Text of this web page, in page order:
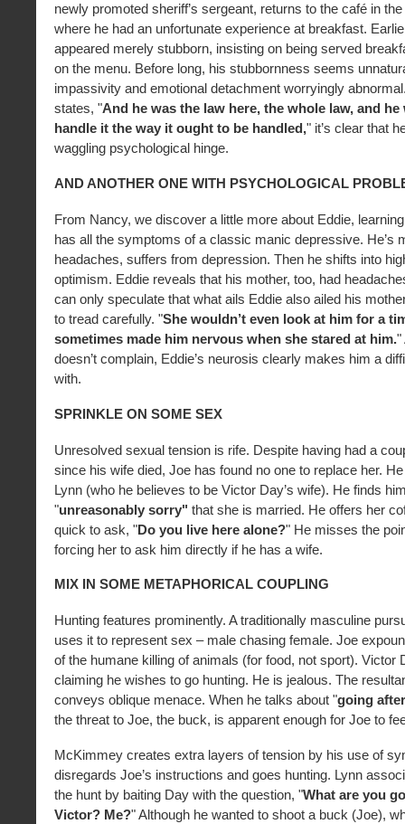
newly promoted sheriff’s sergeant, returns to the café in
where he had an unfortunate experience at breakfast.
appeared merely stubborn, insisting on being served
on the menu. Before long, his stubbornness seems
impassivity and emotional detachment worryingly
states, "And he was the law here, the whole law, and
handle it the way it ought to be handled," it’s clear that
waggling psychological hinge.
AND ANOTHER ONE WITH PSYCHOLOGICAL
From Nancy, we discover a little more about Eddie,
has all the symptoms of a classic manic depressive. He’s
headaches, suffers from depression. Then he shifts into
optimism. Eddie reveals that his mother, too, had
can only speculate that what ails Eddie also ailed his
to tread carefully. "She wouldn’t even look at him for a
sometimes made him nervous when she stared at him."
doesn’t complain, Eddie’s neurosis clearly makes him a
with.
SPRINKLE ON SOME SEX
Unresolved sexual tension is rife. Despite having had a
since his wife died, Joe has found no one to replace her.
Lynn (who he believes to be Victor Day’s wife). He finds
"unreasonably sorry" that she is married. He offers her
quick to ask, "Do you live here alone?" He misses the
forcing her to ask him directly if he has a wife.
MIX IN SOME METAPHORICAL COUPLING
Hunting features prominently. A traditionally masculine
uses it to represent sex – male chasing female. Joe
of the humane killing of animals (for food, not sport). Victor
claiming he wishes to go hunting. He is jealous. The
conveys oblique menace. When he talks about "going
the threat to Joe, the buck, is apparent enough for Joe to
McKimmey creates extra layers of tension by his use of
disregards Joe’s instructions and goes hunting. Lynn
the hunt by baiting Day with the question, "What are you
Victor? Me?" Although he wanted to shoot a buck (Joe),